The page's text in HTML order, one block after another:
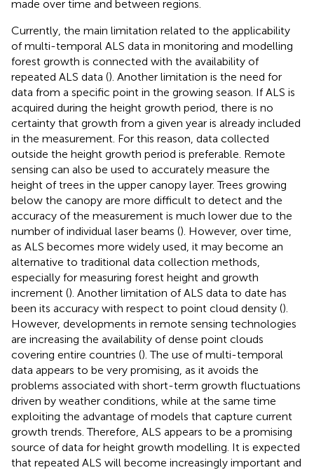
made over time and between regions.
Currently, the main limitation related to the applicability
of multi-temporal ALS data in monitoring and modelling
forest growth is connected with the availability of
repeated ALS data (). Another limitation is the need for
data from a specific point in the growing season. If ALS is
acquired during the height growth period, there is no
certainty that growth from a given year is already included
in the measurement. For this reason, data collected
outside the height growth period is preferable. Remote
sensing can also be used to accurately measure the
height of trees in the upper canopy layer. Trees growing
below the canopy are more difficult to detect and the
accuracy of the measurement is much lower due to the
number of individual laser beams (). However, over time,
as ALS becomes more widely used, it may become an
alternative to traditional data collection methods,
especially for measuring forest height and growth
increment (). Another limitation of ALS data to date has
been its accuracy with respect to point cloud density ().
However, developments in remote sensing technologies
are increasing the availability of dense point clouds
covering entire countries (). The use of multi-temporal
data appears to be very promising, as it avoids the
problems associated with short-term growth fluctuations
driven by weather conditions, while at the same time
exploiting the advantage of models that capture current
growth trends. Therefore, ALS appears to be a promising
source of data for height growth modelling. It is expected
that repeated ALS will become increasingly important and